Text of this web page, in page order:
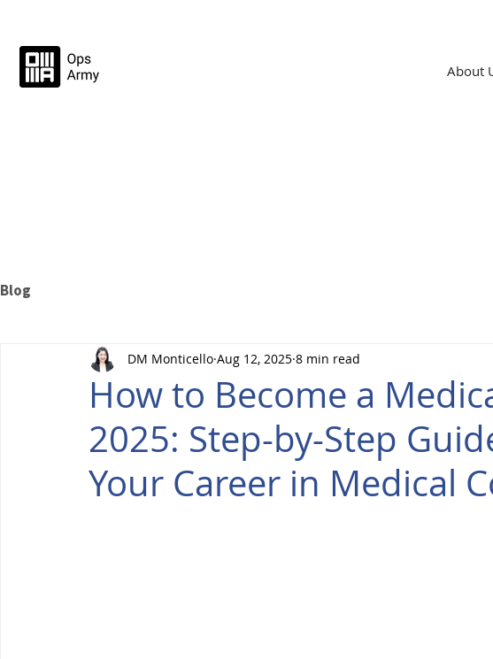
About
Blog
How to Become a
2025: Step-by-Step
Your Career in Medical
DM Monticello Aug 12, 2025 8 min read